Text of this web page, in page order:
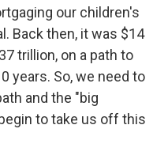
our children's
Back then, it was $14
trillion, on a path to
years. So, we need to
and the "big
to take us off this